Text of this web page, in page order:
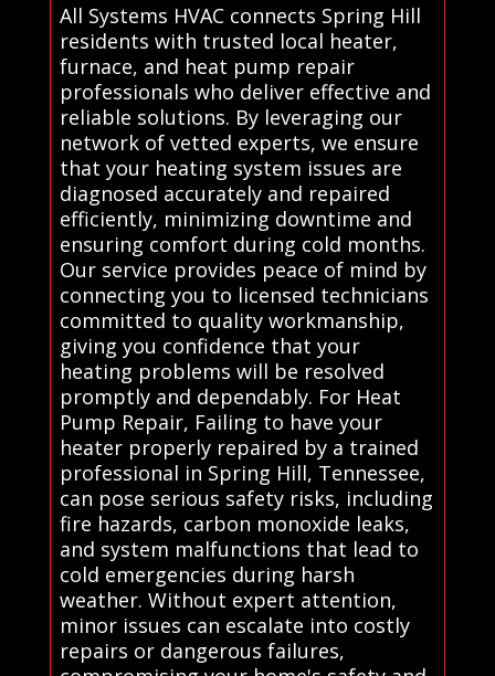
All Systems HVAC connects Spring Hill
residents with trusted local heater,
furnace, and heat pump repair
professionals who deliver effective and
reliable solutions. By leveraging our
network of vetted experts, we ensure
that your heating system issues are
diagnosed accurately and repaired
efficiently, minimizing downtime and
ensuring comfort during cold months.
Our service provides peace of mind by
connecting you to licensed technicians
committed to quality workmanship,
giving you confidence that your
heating problems will be resolved
promptly and dependably. For Heat
Pump Repair, Failing to have your
heater properly repaired by a trained
professional in Spring Hill, Tennessee,
can pose serious safety risks, including
fire hazards, carbon monoxide leaks,
and system malfunctions that lead to
cold emergencies during harsh
weather. Without expert attention,
minor issues can escalate into costly
repairs or dangerous failures,